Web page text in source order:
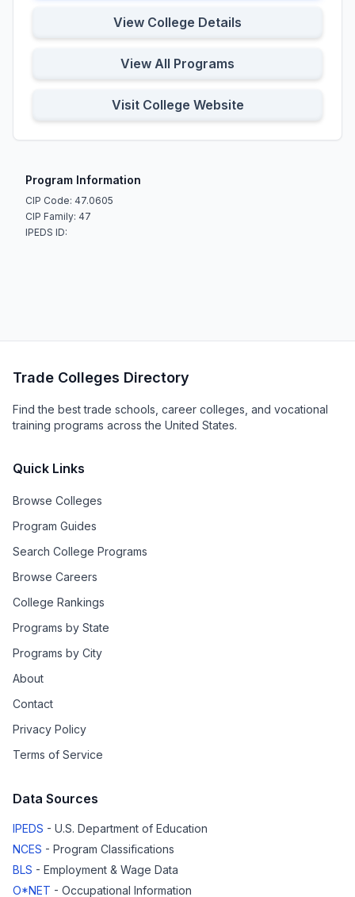
View College Details
View All Programs
Visit College Website
Program Information
CIP Code: 47.0605
CIP Family: 47
IPEDS ID:
Trade Colleges Directory
Find the best trade schools, career colleges, and vocational
training programs across the United States.
Quick Links
Browse Colleges
Program Guides
Search College Programs
Browse Careers
College Rankings
Programs by State
Programs by City
About
Contact
Privacy Policy
Terms of Service
Data Sources
IPEDS - U.S. Department of Education
NCES - Program Classifications
BLS - Employment & Wage Data
O*NET - Occupational Information